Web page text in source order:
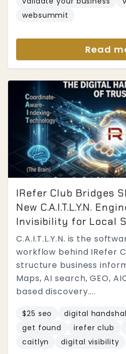
websummit
Read
IRefer Club Bridges
New C.A.I.T.L.Y.N.
Invisibility for Local
C.A.I.T.L.Y.N. is the
workflow behind IRefer
structure business
Maps, AI search, GEO,
based discovery....
$25 seo digital
get found
irefer club
caitlyn
digital visibility